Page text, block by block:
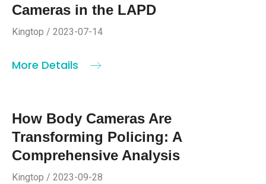
Cameras in the LAPD
Kingtop / 2023-07-14
More Details
How Body Cameras Are
Transforming Policing: A
Comprehensive Analysis
Kingtop / 2023-09-28